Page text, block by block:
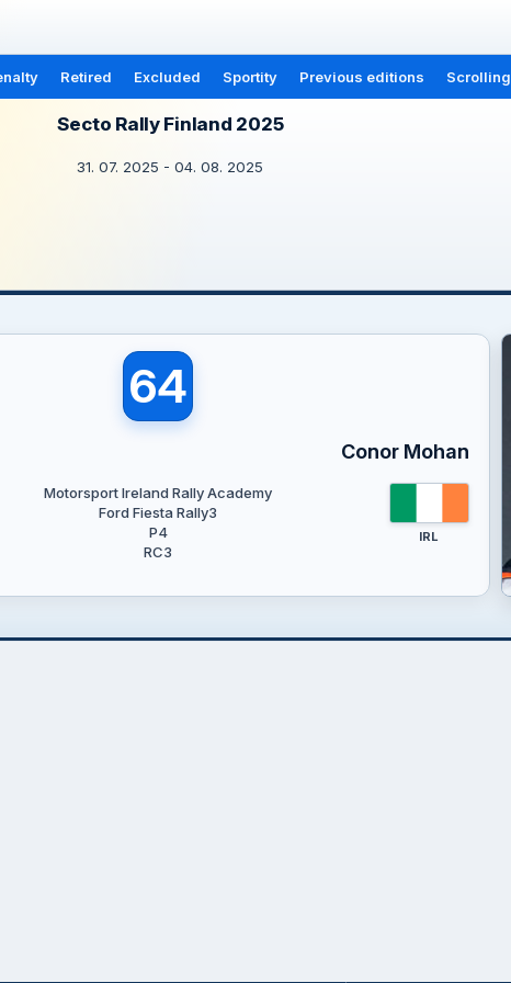
Retired Excluded Sportity Previous editions Scrolling
Secto Rally Finland 2025
31. 07. 2025 - 04. 08. 2025
64
Conor Mohan
Motorsport Ireland Rally Academy
Ford Fiesta Rally3
P4
RC3
IRL